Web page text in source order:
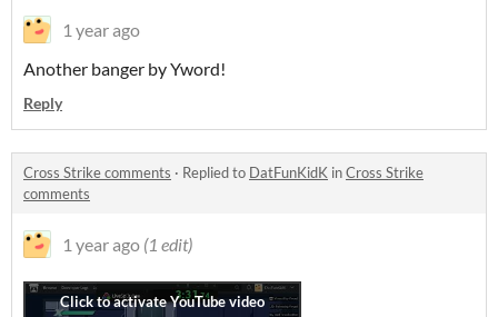
1 year ago
Another banger by Yword!
Reply
Cross Strike comments · Replied to DatFunKidK inCross Strike
comments
1 year ago (1 edit)